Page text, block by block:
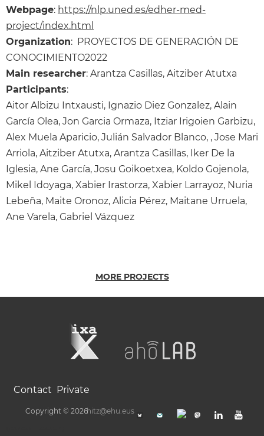
Webpage: https://nlp.uned.es/edher-med-
project/index.html
Organization: PROYECTOS DE GENERACIÓN DE
CONOCIMIENTO2022
Main researcher: Arantza Casillas, Aitziber Atutxa
Participants:
Aitor Albizu Intxausti, Ignazio Diez Gonzalez, Alain
García Olea, Jon Garcia Ormaza, Itziar Irigoien Garbizu,
Alex Muela Aparicio, Julián Salvador Blanco, , Jose Mari
Arriola, Aitziber Atutxa, Arantza Casillas, Iker De la
Iglesia, Ane García, Josu Goikoetxea, Koldo Gojenola,
Mikel Idoyaga, Xabier Irastorza, Xabier Larrayoz, Nuria
Lebeña, Maite Oronoz, Alicia Pérez, Maitane Urruela,
Ane Varela, Gabriel Vázquez
MORE PROJECTS
Contact Private
Copyright © 2026hitz@ehu.eus